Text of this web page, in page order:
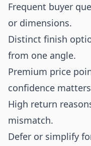
Frequent buyer
or dimensions.
Distinct finish
from one angle.
Premium price
confidence
High return
mismatch.
Defer or simplify